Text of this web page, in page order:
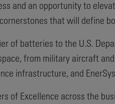
and an opportunity to
that will define
of batteries to the U.S.
from military aircraft
infrastructure, and
Excellence across the